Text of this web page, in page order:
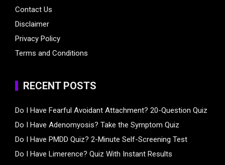
Contact Us
Disclaimer
Privacy Policy
Terms and Conditions
RECENT POSTS
Do I Have Fearful Avoidant Attachment? 20-Question Quiz
Do I Have Adenomyosis? Take the Symptom Quiz
Do I Have PMDD Quiz? 2-Minute Self-Screening Test
Do I Have Limerence? Quiz With Instant Results